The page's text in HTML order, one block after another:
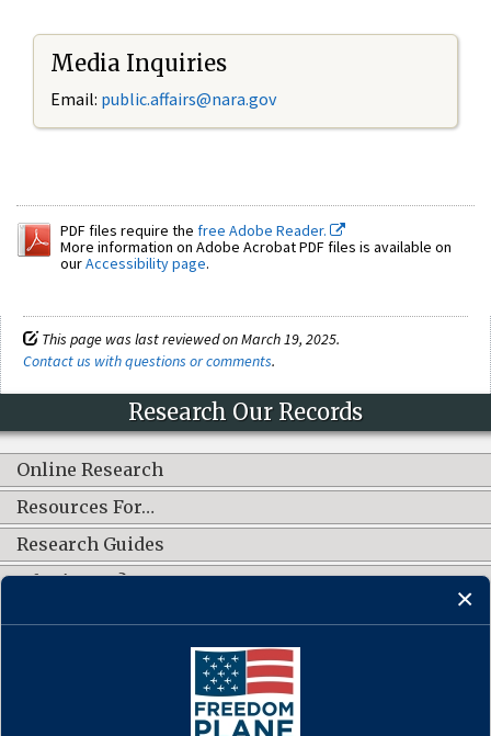
Media Inquiries
Email: public.affairs@nara.gov
PDF files require the free Adobe Reader.
More information on Adobe Acrobat PDF files is available on
ourAccessibility page.
This page was last reviewed on March 19, 2025.
Contact us with questions or comments.
Research Our Records
Online Research
Resources For…
Research Guides
What's New?
CONNECT WITH US